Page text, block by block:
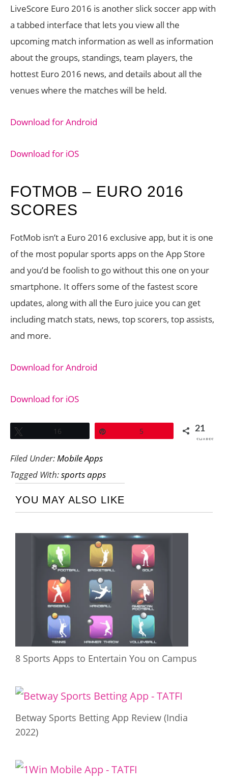
LiveScore Euro 2016 is another slick soccer app with
a tabbed interface that lets you view all the
upcoming match information as well as information
about the groups, standings, team players, the
hottest Euro 2016 news, and details about all the
venues where the matches will be held.
Download for Android
Download for iOS
FOTMOB – EURO 2016
SCORES
FotMob isn’t a Euro 2016 exclusive app, but it is one
of the most popular sports apps on the App Store
and you’d be foolish to go without this one on your
smartphone. It offers some of the fastest score
updates, along with all the Euro juice you can get
including match stats, news, top scorers, top assists,
and more.
Download for Android
Download for iOS
16 5 21
SHARES
Filed Under:Mobile Apps
Tagged With:sports apps
YOU MAY ALSO LIKE
8 Sports Apps to Entertain You on Campus
Betway Sports Betting App Review (India
2022)